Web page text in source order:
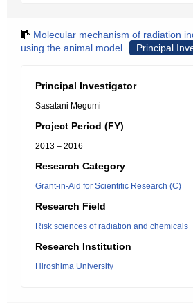
Molecular mechanism of radiation
using the animal model
Principal
Principal Investigator
Sasatani Megumi
Project Period (FY)
2013 – 2016
Research Category
Grant-in-Aid for Scientific Research (C)
Research Field
Risk sciences of radiation and chemicals
Research Institution
Hiroshima University